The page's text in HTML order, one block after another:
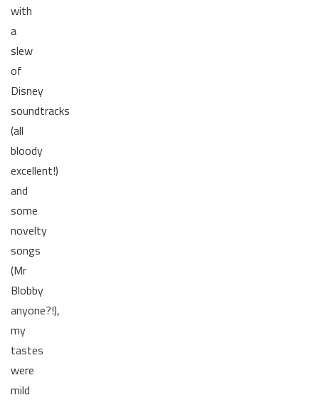
with
a
slew
of
Disney
soundtracks
(all
bloody
excellent!)
and
some
novelty
songs
(Mr
Blobby
anyone?!),
my
tastes
were
mild